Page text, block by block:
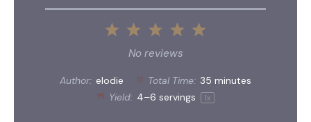
5
4
3
Stars
2
Stars
1
Star
No reviews
Author: elodie Total Time: 35 minutes
Yield: 4–6 servings 1x